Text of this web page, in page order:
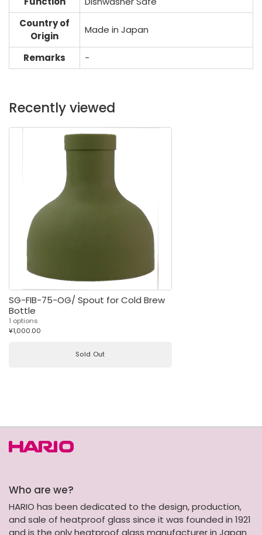
Country of
Origin
Made in Japan
Remarks -
Recently viewed
SG-FIB-75-OG/ Spout for Cold Brew
Bottle
1 options
¥1,000.00
Sold Out
Who are we?
HARIO has been dedicated to the design, production,
and sale of heatproof glass since it was founded in 1921
and is the only heatproof glass manufacturer in Japan